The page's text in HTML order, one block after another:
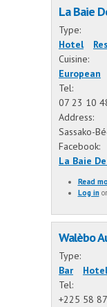
La Baie
Type:
Hotel
Cuisine:
European
Tel:
07 23 10
Address:
Sassako-
Facebook:
La Baie
Read
Log inor
Walèbo
Type:
Bar
Hotel
Tel:
+225 58